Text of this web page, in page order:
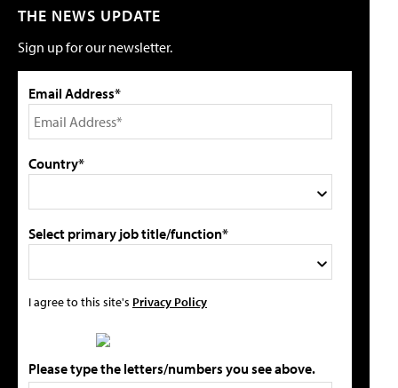
THE NEWS UPDATE
Sign up for our newsletter.
Email Address*
Country*
Select primary job title/function*
I agree to this site's Privacy Policy
Please type the letters/numbers you see above.